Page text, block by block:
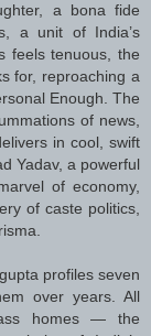
a bona fide
a unit of India’s
feels tenuous, the
for, reproaching a
Enough. The
of news,
in cool, swift
Yadav, a powerful
of economy,
of caste politics,
profiles seven
over years. All
homes — the